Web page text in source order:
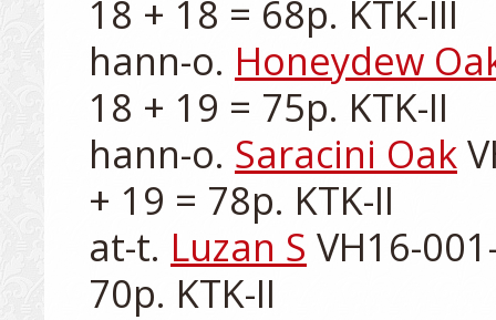
18 + 18 = 68p. KTK-III
hann-o. Honeydew
18 + 19 = 75p. KTK-II
hann-o. Saracini Oak
+ 19 = 78p. KTK-II
at-t. Luzan S VH16-
70p. KTK-II